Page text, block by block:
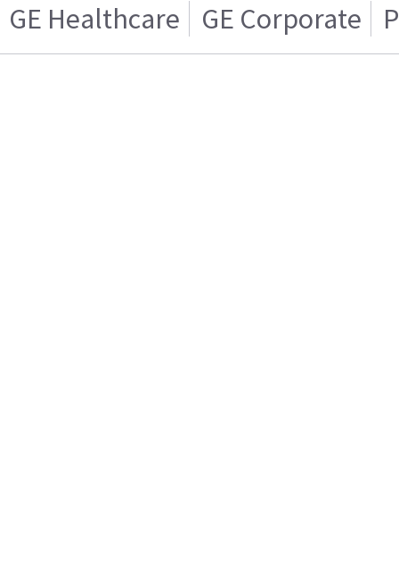
GE Healthcare GE Corporate